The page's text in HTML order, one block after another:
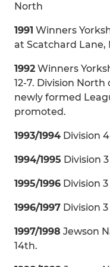
North
1991 Winners
at Scatchard Lane,
1992 Winners
12-7. Division
newly formed
promoted.
1993/1994 Division
1994/1995 Division
1995/1996 Division
1996/1997 Division
1997/1998 Jewson
14th.